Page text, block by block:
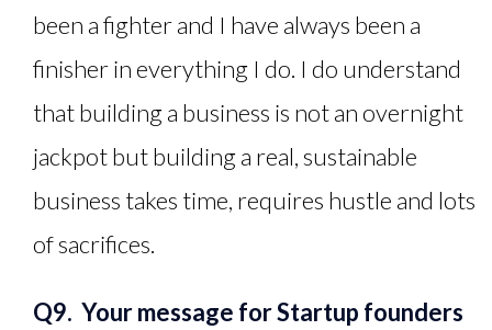
been a fighter and I have always been a
finisher in everything I do. I do understand
that building a business is not an overnight
jackpot but building a real, sustainable
business takes time, requires hustle and lots
of sacrifices.
Q9. Your message for Startup founders